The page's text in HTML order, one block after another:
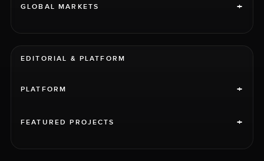
GLOBAL MARKETS +
EDITORIAL & PLATFORM
PLATFORM +
FEATURED PROJECTS +